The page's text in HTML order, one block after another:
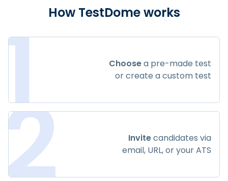
How TestDome works
1 Choosea pre-made test
or create a custom test
2 Invitecandidates via
email, URL, or your ATS